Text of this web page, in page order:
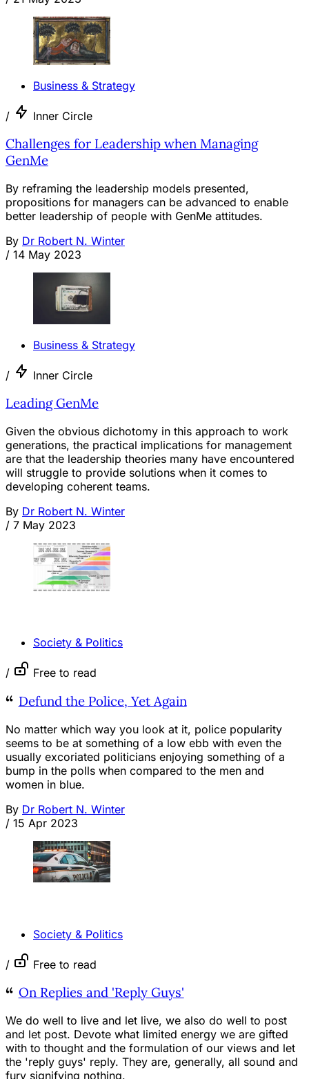
Business & Strategy
/ Inner Circle
Challenges for Leadership when Managing
GenMe
By reframing the leadership models presented,
propositions for managers can be advanced to enable
better leadership of people with GenMe attitudes.
By Dr Robert N. Winter
/ 14 May 2023
Business & Strategy
/ Inner Circle
Leading GenMe
Given the obvious dichotomy in this approach to work
generations, the practical implications for management
are that the leadership theories many have encountered
will struggle to provide solutions when it comes to
developing coherent teams.
By Dr Robert N. Winter
/ 7 May 2023
Society & Politics
/ Free to read
Defund the Police, Yet Again
No matter which way you look at it, police popularity
seems to be at something of a low ebb with even the
usually excoriated politicians enjoying something of a
bump in the polls when compared to the men and
women in blue.
By Dr Robert N. Winter
/ 15 Apr 2023
Society & Politics
/ Free to read
On Replies and 'Reply Guys'
We do well to live and let live, we also do well to post
and let post. Devote what limited energy we are gifted
with to thought and the formulation of our views and let
the 'reply guys' reply. They are, generally, all sound and
fury signifying nothing.